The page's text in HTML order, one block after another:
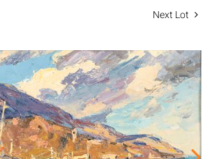
Next Lot